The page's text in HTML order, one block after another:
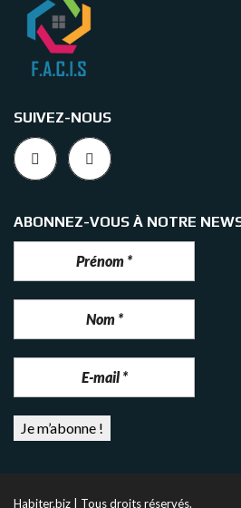
SUIVEZ-NOUS
ABONNEZ-VOUS À NOTRE
Habiter.biz | Tous droits réservés.